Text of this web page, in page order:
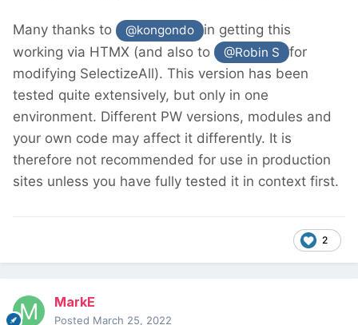
Many thanks to @kongondo
in getting this
working via HTMX (and also to
@Robin S
for
modifying SelectizeAll). This version has been
tested quite extensively, but only in one
environment. Different PW versions, modules and
your own code may affect it differently. It is
therefore not recommended for use in production
sites unless you have fully tested it in context first.
2
MarkE
Posted March 25, 2022